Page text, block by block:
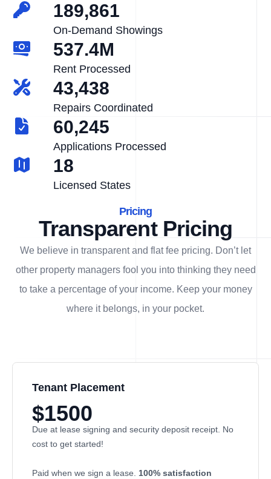
189,861
On-Demand Showings
537.4M
Rent Processed
43,438
Repairs Coordinated
60,245
Applications Processed
18
Licensed States
Pricing
Transparent Pricing
We believe in transparent and flat fee pricing. Don’t let
other property managers fool you into thinking they need
to take a percentage of your income. Keep your money
where it belongs, in your pocket.
Tenant Placement
$1500
Due at lease signing and security deposit receipt. No
cost to get started!
Paid when we sign a lease. 100% satisfaction